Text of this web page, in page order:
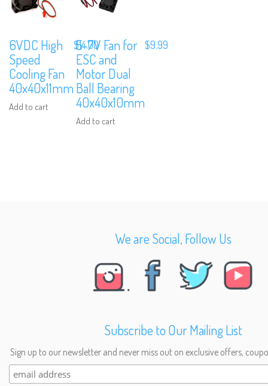
6VDC High
Speed
Cooling Fan
40x40x11mm
Add to cart
$14.00
5-7V Fan for
ESC and
Motor Dual
Ball Bearing
40x40x10mm
Add to cart
$9.99
We are Social, Follow Us
Subscribe to Our Mailing List
Sign up to our newsletter and never miss out on exclusive offers,